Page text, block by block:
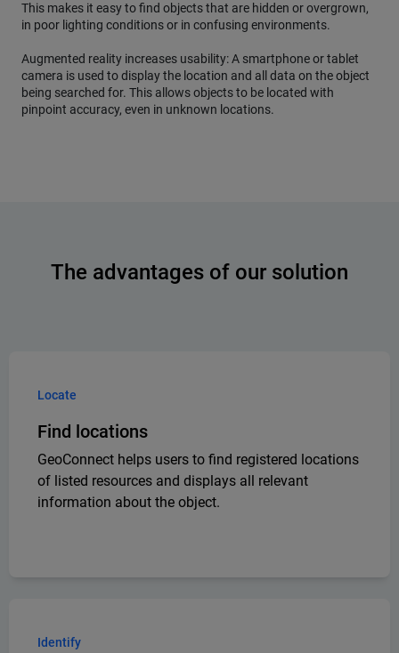
This makes it easy to find objects that are hidden or overgrown,
in poor lighting conditions or in confusing environments.
Augmented reality increases usability: A smartphone or tablet
camera is used to display the location and all data on the object
being searched for. This allows objects to be located with
pinpoint accuracy, even in unknown locations.
The advantages of our solution
Locate
Find locations
GeoConnect helps users to find registered locations
of listed resources and displays all relevant
information about the object.
Identify